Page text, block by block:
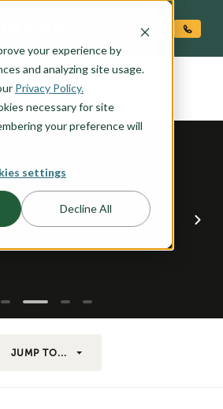
your experience by
and analyzing site usage.
Privacy Policy.
necessary for site
your preference will
settings
Decline All
WILLOW
JUMP TO...